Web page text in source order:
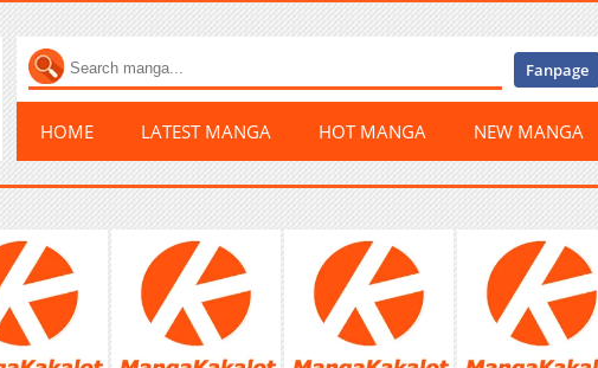
Fanpage
HOME LATEST MANGA HOT MANGA NEW MANGA